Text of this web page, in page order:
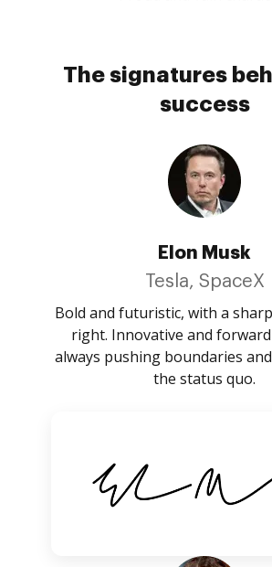
The signatures
success
Elon Musk
Tesla, SpaceX
Bold and futuristic, with a
right. Innovative and
always pushing boundaries
the status quo.